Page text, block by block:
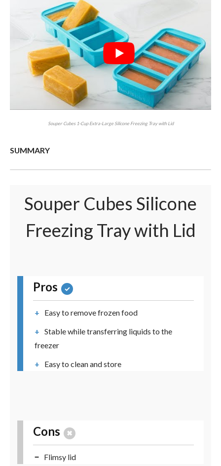
Souper Cubes 1-Cup Extra-Large Silicone Freezing Tray with Lid
SUMMARY
Souper Cubes Silicone
Freezing Tray with Lid
Pros
Easy to remove frozen food
Stable while transferring liquids to the
freezer
Easy to clean and store
Cons
Flimsy lid